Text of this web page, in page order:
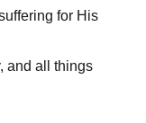
for His
and all things